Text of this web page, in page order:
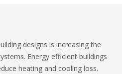
designs is increasing the
Energy efficient buildings
heating and cooling loss.